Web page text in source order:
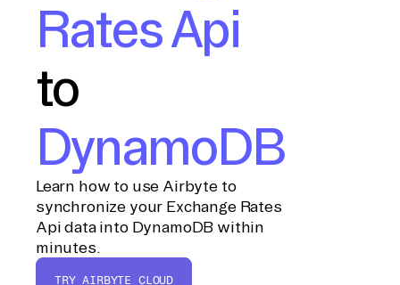
Rates Api
to
DynamoDB
Learn how to use Airbyte to
synchronize your Exchange Rates
Api data into DynamoDB within
minutes.
TRY AIRBYTE CLOUD